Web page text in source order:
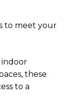
to meet your
these
to a